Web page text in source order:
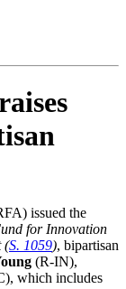
issued the
for Innovation
(S. 1059), bipartisan
(R-IN),
which includes